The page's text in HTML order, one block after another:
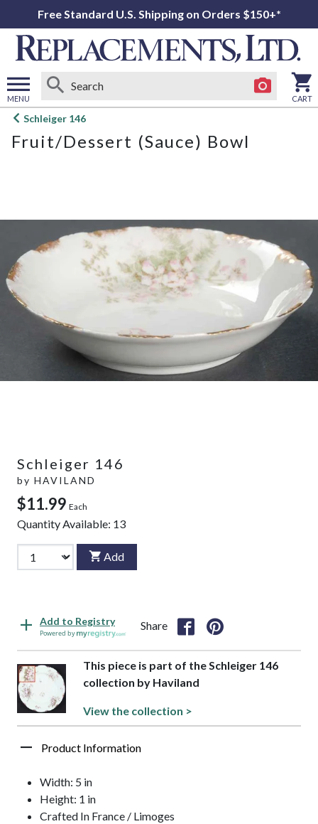
Free Standard U.S. Shipping on Orders $150+*
MENU
Open
menu
CART
Schleiger 146
Fruit/Dessert (Sauce) Bowl
Schleiger 146
by HAVILAND
$11.99 Each
Quantity Available: 13
Add
Add to Registry
Powered by
Share
This piece is part of the Schleiger 146
collection by Haviland
View the collection >
Product Information
Width: 5 in
Height: 1 in
Crafted In France / Limoges